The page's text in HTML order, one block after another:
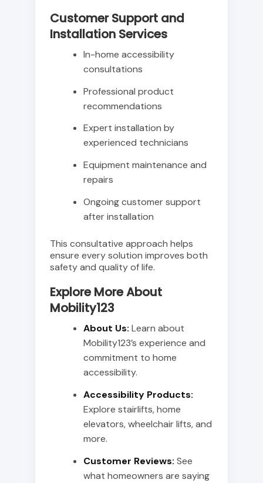
Customer Support and
Installation Services
In-home accessibility
consultations
Professional product
recommendations
Expert installation by
experienced technicians
Equipment maintenance and
repairs
Ongoing customer support
after installation
This consultative approach helps
ensure every solution improves both
safety and quality of life.
Explore More About
Mobility123
About Us: Learn about
Mobility123’s experience and
commitment to home
accessibility.
Accessibility Products:
Explore stairlifts, home
elevators, wheelchair lifts, and
more.
Customer Reviews: See
what homeowners are saying